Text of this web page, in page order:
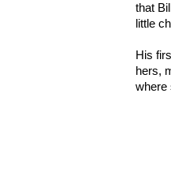
that
little
His
hers,
where